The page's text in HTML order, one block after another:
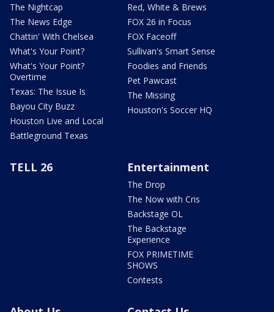
The Nightcap
The News Edge
Chattin' With Chelsea
What's Your Point?
What's Your Point?
Overtime
Texas: The Issue Is
Bayou City Buzz
Houston Live and Local
Battleground Texas
Red, White & Brews
FOX 26 in Focus
FOX Faceoff
Sullivan's Smart Sense
Foodies and Friends
Pet Pawcast
The Missing
Houston's Soccer HQ
TELL 26 Entertainment
The Drop
The Now with Cris
Backstage OL
The Backstage
Experience
FOX PRIMETIME
SHOWS
Contests